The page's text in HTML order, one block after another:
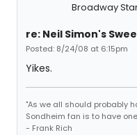
Broadway
re: Neil Simon's
Posted: 8/24/08 at 6:15pm
Yikes.
"As we all should probably
Sondheim fan is to have
- Frank Rich